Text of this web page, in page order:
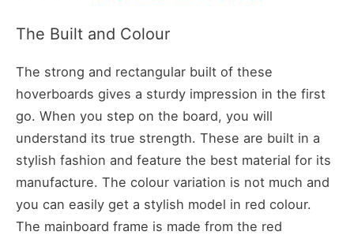
The Built and Colour
The strong and rectangular built of these
hoverboards gives a sturdy impression in the first
go. When you step on the board, you will
understand its true strength. These are built in a
stylish fashion and feature the best material for its
manufacture. The colour variation is not much and
you can easily get a stylish model in red colour.
The mainboard frame is made from the red